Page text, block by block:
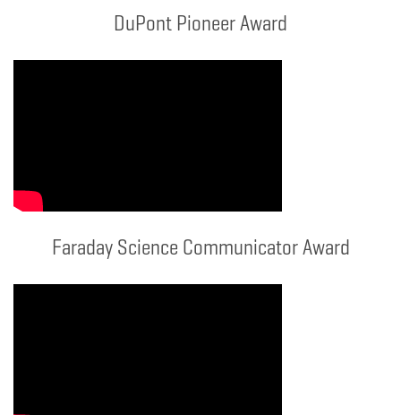
DuPont Pioneer Award
Faraday Science Communicator Award